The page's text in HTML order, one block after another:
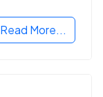
Read More...